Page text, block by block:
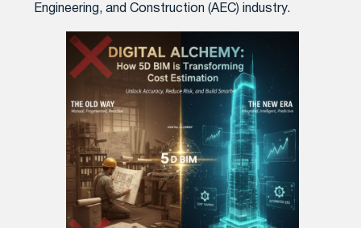
Engineering, and Construction (AEC) industry.